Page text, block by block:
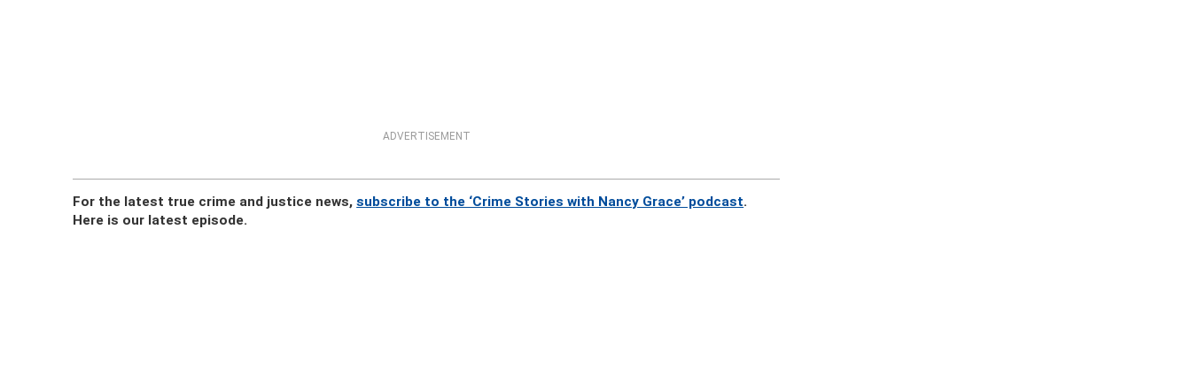
ADVERTISEMENT
For the latest true crime and justice news,subscribe to the ‘Crime Stories with Nancy Grace’ podcast.
Here is our latest episode.